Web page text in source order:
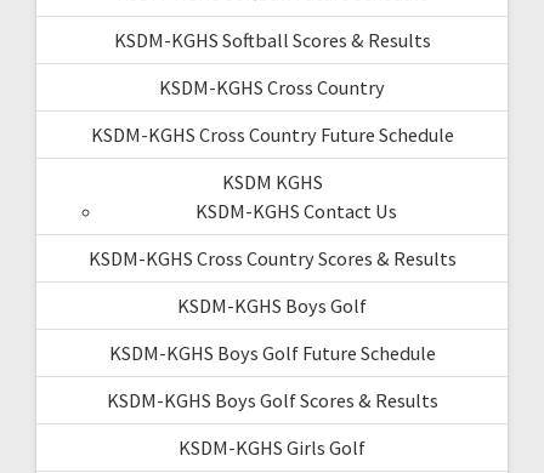
KSDM-KGHS Softball Scores & Results
KSDM-KGHS Cross Country
KSDM-KGHS Cross Country Future Schedule
KSDM KGHS
KSDM-KGHS Contact Us
KSDM-KGHS Cross Country Scores & Results
KSDM-KGHS Boys Golf
KSDM-KGHS Boys Golf Future Schedule
KSDM-KGHS Boys Golf Scores & Results
KSDM-KGHS Girls Golf